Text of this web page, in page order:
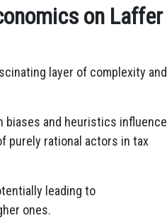
on Laffer
layer of complexity and
biases and heuristics influence
purely rational actors in tax
leading to
ones.